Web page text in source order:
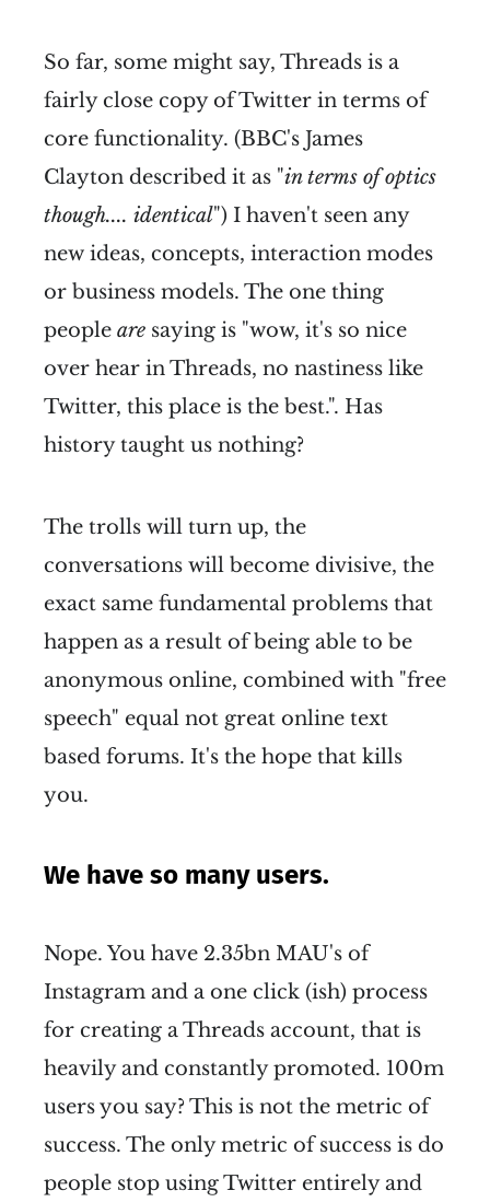
So far, some might say, Threads is a
fairly close copy of Twitter in terms of
core functionality. (BBC's James
Clayton described it as "in terms of optics
though.... identical") I haven't seen any
new ideas, concepts, interaction modes
or business models. The one thing
people are saying is "wow, it's so nice
over hear in Threads, no nastiness like
Twitter, this place is the best.". Has
history taught us nothing?
The trolls will turn up, the
conversations will become divisive, the
exact same fundamental problems that
happen as a result of being able to be
anonymous online, combined with "free
speech" equal not great online text
based forums. It's the hope that kills
you.
We have so many users.
Nope. You have 2.35bn MAU's of
Instagram and a one click (ish) process
for creating a Threads account, that is
heavily and constantly promoted. 100m
users you say? This is not the metric of
success. The only metric of success is do
people stop using Twitter entirely and